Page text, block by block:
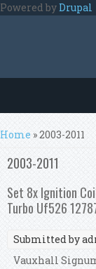
Skip to main
Powered byDrupal
You are here
Home » 2003-2011
2003-2011
Set 8x Ignition
Turbo Uf526
Submitted by
Vauxhall